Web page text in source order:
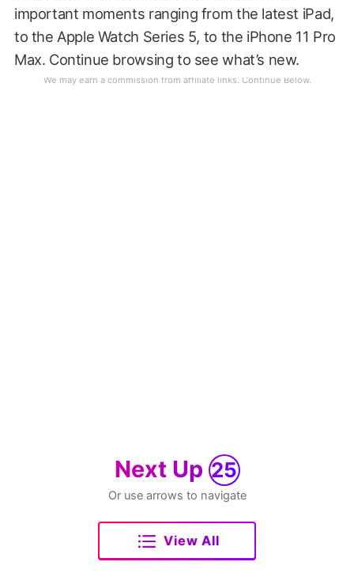
important moments ranging from the latest iPad,
to the Apple Watch Series 5, to the iPhone 11 Pro
Max. Continue browsing to see what’s new.
Next Up 25
Or use arrows to navigate
View All